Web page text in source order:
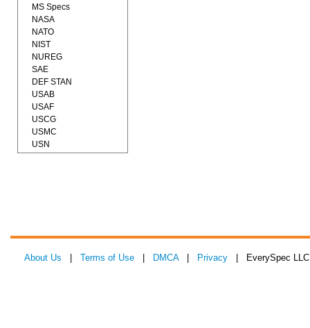
MS Specs
NASA
NATO
NIST
NUREG
SAE
DEF STAN
USAB
USAF
USCG
USMC
USN
About Us Terms of Use DMCA| Privacy | EverySpec